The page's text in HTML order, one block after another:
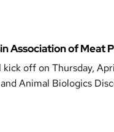
Association of
off on Thursday,
Animal Biologics